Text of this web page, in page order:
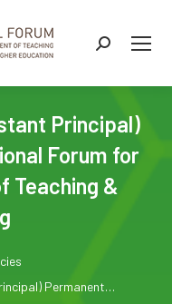
Search:
Principal)
Forum for
Teaching &
Permanent…